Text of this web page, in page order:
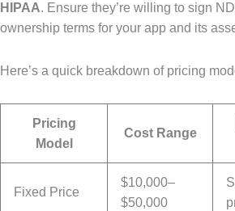
HIPAA. Ensure they’re willing to sign
ownership terms for your app and its
Here’s a quick breakdown of pricing
Pricing
Model
Cost Range
Fixed Price
$10,000–
$50,000